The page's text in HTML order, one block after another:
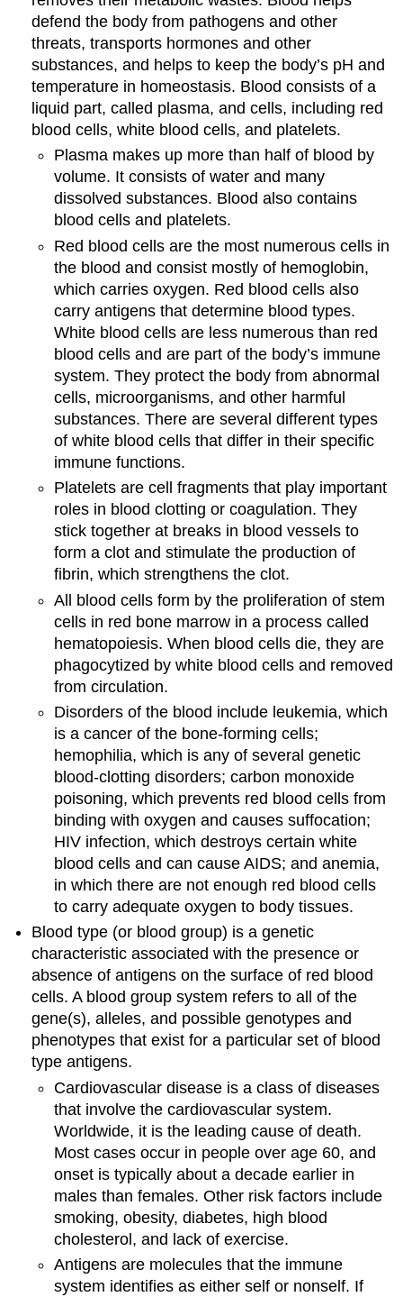
defend the body from pathogens and other
threats, transports hormones and other
substances, and helps to keep the body’s pH and
temperature in homeostasis. Blood consists of a
liquid part, called plasma, and cells, including red
blood cells, white blood cells, and platelets.
Plasma makes up more than half of blood by
volume. It consists of water and many
dissolved substances. Blood also contains
blood cells and platelets.
Red blood cells are the most numerous cells in
the blood and consist mostly of hemoglobin,
which carries oxygen. Red blood cells also
carry antigens that determine blood types.
White blood cells are less numerous than red
blood cells and are part of the body’s immune
system. They protect the body from abnormal
cells, microorganisms, and other harmful
substances. There are several different types
of white blood cells that differ in their specific
immune functions.
Platelets are cell fragments that play important
roles in blood clotting or coagulation. They
stick together at breaks in blood vessels to
form a clot and stimulate the production of
fibrin, which strengthens the clot.
All blood cells form by the proliferation of stem
cells in red bone marrow in a process called
hematopoiesis. When blood cells die, they are
phagocytized by white blood cells and removed
from circulation.
Disorders of the blood include leukemia, which
is a cancer of the bone-forming cells;
hemophilia, which is any of several genetic
blood-clotting disorders; carbon monoxide
poisoning, which prevents red blood cells from
binding with oxygen and causes suffocation;
HIV infection, which destroys certain white
blood cells and can cause AIDS; and anemia,
in which there are not enough red blood cells
to carry adequate oxygen to body tissues.
Blood type (or blood group) is a genetic
characteristic associated with the presence or
absence of antigens on the surface of red blood
cells. A blood group system refers to all of the
gene(s), alleles, and possible genotypes and
phenotypes that exist for a particular set of blood
type antigens.
Cardiovascular disease is a class of diseases
that involve the cardiovascular system.
Worldwide, it is the leading cause of death.
Most cases occur in people over age 60, and
onset is typically about a decade earlier in
males than females. Other risk factors include
smoking, obesity, diabetes, high blood
cholesterol, and lack of exercise.
Antigens are molecules that the immune
system identifies as either self or nonself. If